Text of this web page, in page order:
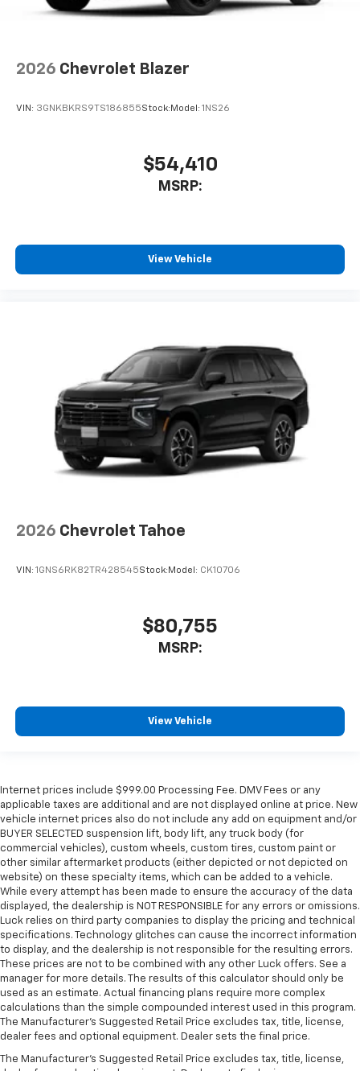
2026 Chevrolet Blazer
VIN: 3GNKBKRS9TS186855Stock:Model: 1NS26
$54,410
MSRP:
View Vehicle
2026 Chevrolet Tahoe
VIN: 1GNS6RK82TR428545Stock: Model: CK10706
$80,755
MSRP:
View Vehicle
Internet prices include $999.00 Processing Fee. DMV Fees or any
applicable taxes are additional and are not displayed online at price. New
vehicle internet prices also do not include any add on equipment and/or
BUYER SELECTED suspension lift, body lift, any truck body (for
commercial vehicles), custom wheels, custom tires, custom paint or
other similar aftermarket products (either depicted or not depicted on
website) on these specialty items, which can be added to a vehicle.
While every attempt has been made to ensure the accuracy of the data
displayed, the dealership is NOT RESPONSIBLE for any errors or omissions.
Luck relies on third party companies to display the pricing and technical
specifications. Technology glitches can cause the incorrect information
to display, and the dealership is not responsible for the resulting errors.
These prices are not to be combined with any other Luck offers. See a
manager for more details. The results of this calculator should only be
used as an estimate. Actual financing plans require more complex
calculations than the simple compounded interest used in this program.
The Manufacturer's Suggested Retail Price excludes tax, title, license,
dealer fees and optional equipment. Dealer sets the final price.
The Manufacturer's Suggested Retail Price excludes tax, title, license,